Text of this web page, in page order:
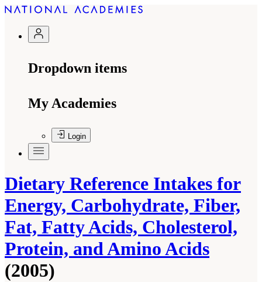
Dropdown items
My Academies
Login
Dietary Reference Intakes for
Energy, Carbohydrate, Fiber,
Fat, Fatty Acids, Cholesterol,
Protein, and Amino Acids
(2005)